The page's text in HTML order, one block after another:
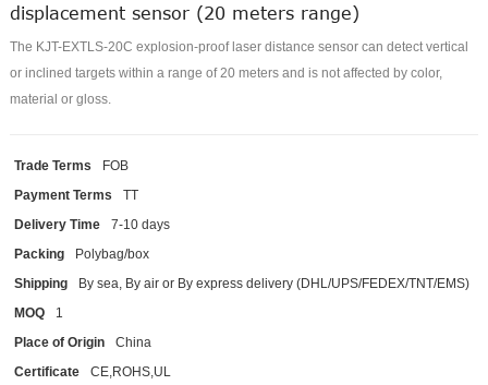
displacement sensor (20 meters range)
The KJT-EXTLS-20C explosion-proof laser distance sensor can detect vertical
or inclined targets within a range of 20 meters and is not affected by color,
material or gloss.
Trade Terms
FOB
Payment Terms
TT
Delivery Time
7-10 days
Packing
Polybag/box
Shipping
By sea, By air or By express delivery (DHL/UPS/FEDEX/TNT/EMS)
MOQ
1
Place of Origin
China
Certificate
CE,ROHS,UL